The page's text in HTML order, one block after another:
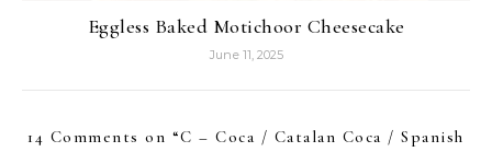
Eggless Baked Motichoor Cheesecake
June 11, 2025
14 Comments on “C – Coca / Catalan Coca / Spanish